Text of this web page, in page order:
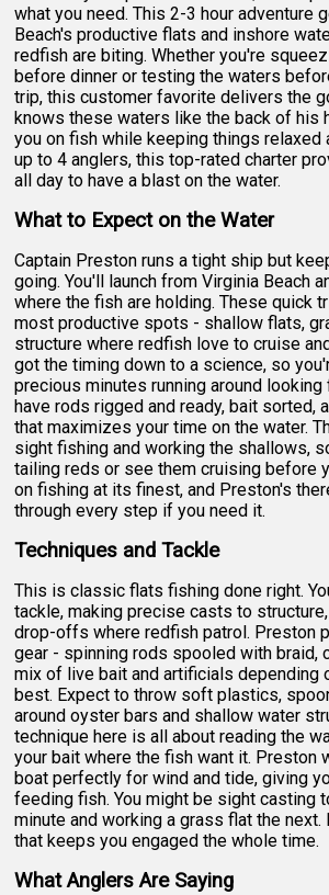
what you need. This 2-3 hour adventure
Beach's productive flats and inshore
redfish are biting. Whether you're
before dinner or testing the waters
trip, this customer favorite delivers the
knows these waters like the back of his
you on fish while keeping things relaxed
up to 4 anglers, this top-rated charter
all day to have a blast on the water.
What to Expect on the Water
Captain Preston runs a tight ship but
going. You'll launch from Virginia Beach
where the fish are holding. These quick
most productive spots - shallow flats,
structure where redfish love to cruise
got the timing down to a science, so
precious minutes running around
have rods rigged and ready, bait sorted,
that maximizes your time on the water.
sight fishing and working the shallows,
tailing reds or see them cruising before
on fishing at its finest, and Preston's
through every step if you need it.
Techniques and Tackle
This is classic flats fishing done right.
tackle, making precise casts to
drop-offs where redfish patrol. Preston
gear - spinning rods spooled with braid,
mix of live bait and artificials depending
best. Expect to throw soft plastics,
around oyster bars and shallow water
technique here is all about reading the
your bait where the fish want it. Preston
boat perfectly for wind and tide, giving
feeding fish. You might be sight casting
minute and working a grass flat the
that keeps you engaged the whole time.
What Anglers Are Saying